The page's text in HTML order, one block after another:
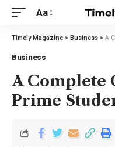
Aa
Timely Magazine > Business > A
Business
A Complete
Prime